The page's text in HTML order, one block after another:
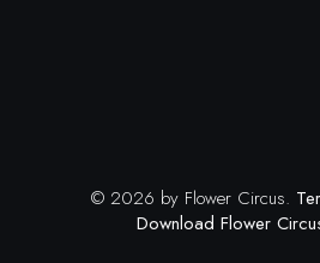
© 2026 by Flower Circus.
Download Flower